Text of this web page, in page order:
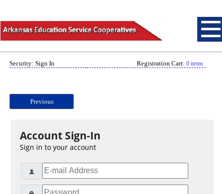
Security: Sign In Registration Cart: 0 items
Previous
Account Sign-In
Sign in to your account